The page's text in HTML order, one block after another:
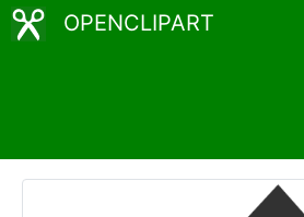
OPENCLIPART